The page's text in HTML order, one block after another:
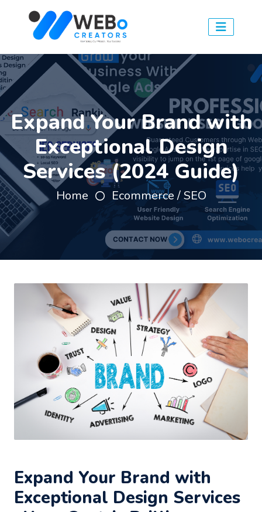
Expand Your Brand with
Exceptional Design
Services (2024 Guide)
Home Ecommerce / SEO
Expand Your Brand with
Exceptional Design Services